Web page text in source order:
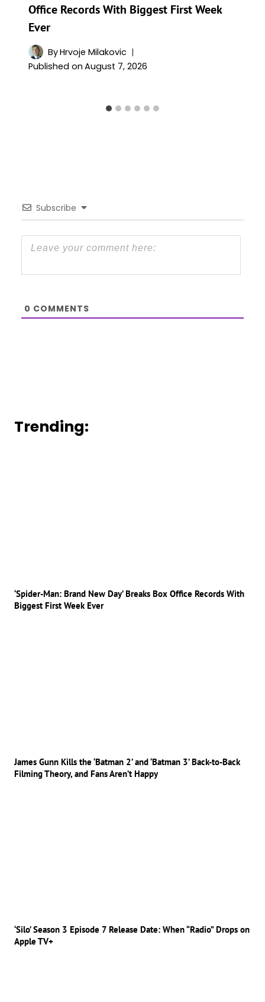
Office Records With Biggest First Week
Ever
ByHrvoje Milakovic
Published on August 7, 2026
Subscribe
0 COMMENTS
Trending:
‘Spider-Man: Brand New Day’ Breaks Box Office Records With
Biggest First Week Ever
James Gunn Kills the ‘Batman 2’ and ‘Batman 3’ Back-to-Back
Filming Theory, and Fans Aren’t Happy
‘Silo’ Season 3 Episode 7 Release Date: When “Radio” Drops on
Apple TV+